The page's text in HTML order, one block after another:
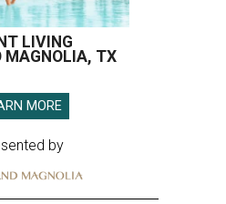
LIVING
MAGNOLIA, TX
MORE
by